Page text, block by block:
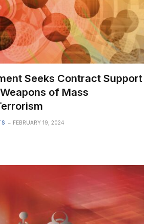
Seeks Contract Support
of Mass
FEBRUARY 19, 2024